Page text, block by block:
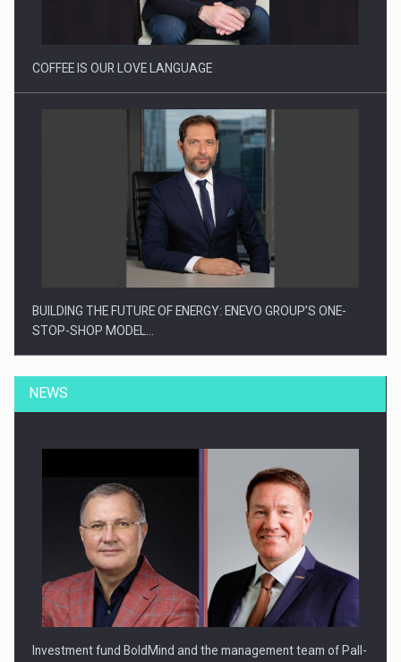
COFFEE IS OUR LOVE LANGUAGE
BUILDING THE FUTURE OF ENERGY: ENEVO GROUP’S ONE-
STOP-SHOP MODEL…
ROOTED IN ROMANIA, BUILT TO DELIVER TECHNOLOGY FOR
THE…
NEWS
Investment fund BoldMind and the management team of Pall-